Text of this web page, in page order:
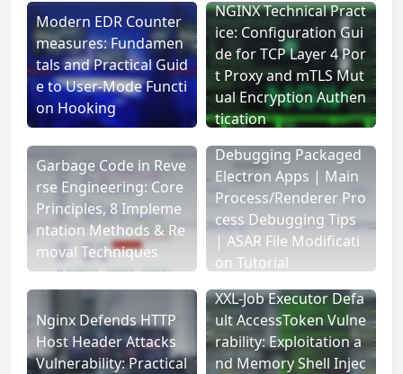
Modern EDR Counter
measures: Fundamen
tals and Practical Guid
e to User-Mode Functi
on Hooking
NGINX Technical Pract
ice: Configuration Gui
de for TCP Layer 4 Por
t Proxy and mTLS Mut
ual Encryption Authen
tication
Garbage Code in Reve
rse Engineering: Core
Principles, 8 Impleme
ntation Methods & Re
moval Techniques
Debugging Packaged
Electron Apps | Main
Process/Renderer Pro
cess Debugging Tips
| ASAR File Modificati
on Tutorial
Nginx Defends HTTP
Host Header Attacks
Vulnerability: Practical
XXL-Job Executor Defa
ult AccessToken Vulne
rability: Exploitation a
nd Memory Shell Injec